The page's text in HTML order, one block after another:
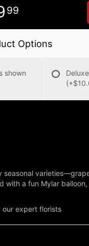
99
Options
shown
Deluxe
seasonal
a fun Mylar
expert florists